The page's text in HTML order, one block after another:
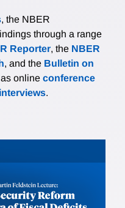
, the NBER
through a range
Reporter, the NBER
, and the Bulletin on
online conference
interviews.